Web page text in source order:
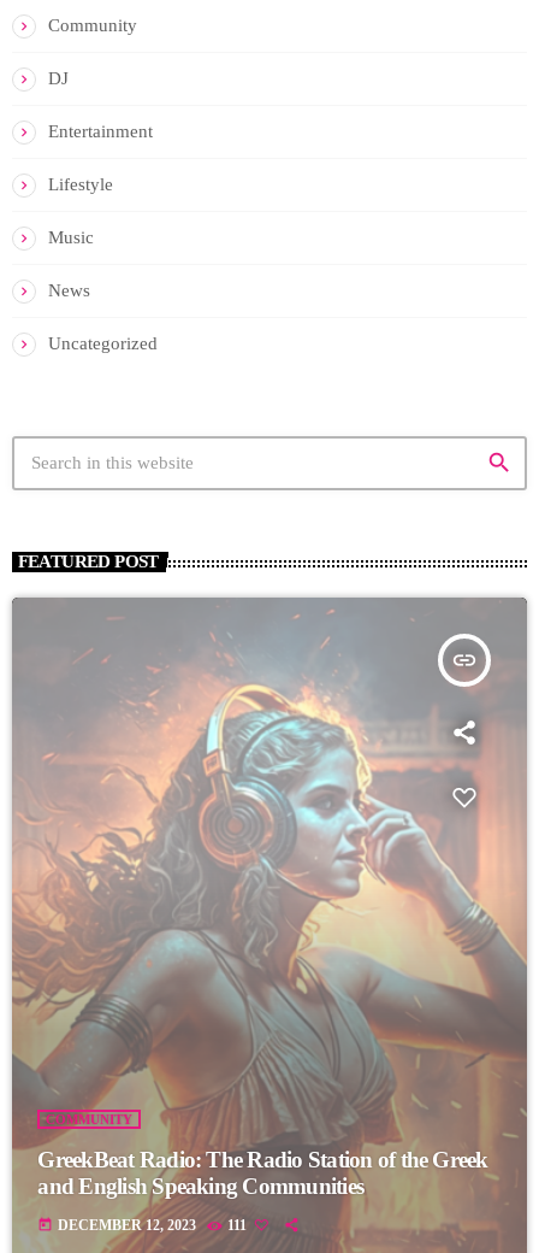
Community
DJ
Entertainment
Lifestyle
Music
News
Uncategorized
search
FEATURED POST
insert_link
COMMUNITY
GreekBeat Radio: The Radio Station of the Greek
and English Speaking Communities
today DECEMBER 12, 2023 111